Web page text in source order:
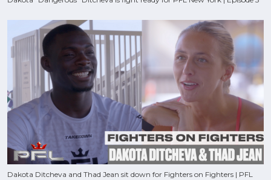
Dakota Ditcheva and Thad Jean sit down for Fighters on Fighters | PFL